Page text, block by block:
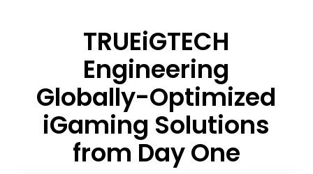
TRUEiGTECH
Engineering
Globally-Optimized
iGaming Solutions
from Day One